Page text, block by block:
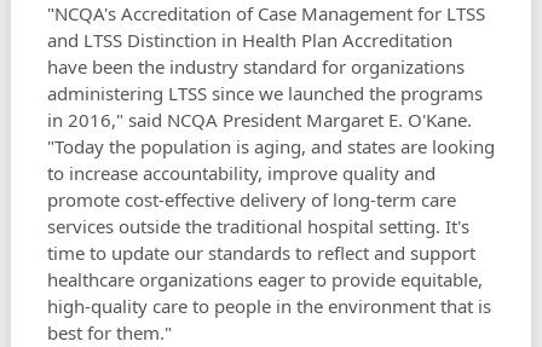
"NCQA's Accreditation of Case Management for LTSS
and LTSS Distinction in Health Plan Accreditation
have been the industry standard for organizations
administering LTSS since we launched the programs
in 2016," said NCQA President Margaret E. O'Kane.
"Today the population is aging, and states are looking
to increase accountability, improve quality and
promote cost-effective delivery of long-term care
services outside the traditional hospital setting. It's
time to update our standards to reflect and support
healthcare organizations eager to provide equitable,
high-quality care to people in the environment that is
best for them."